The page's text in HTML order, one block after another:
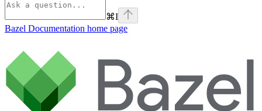
⌘I
Bazel Documentation home page